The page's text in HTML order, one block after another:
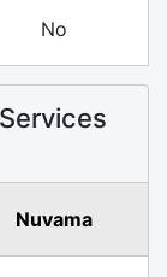
No
Nuvama